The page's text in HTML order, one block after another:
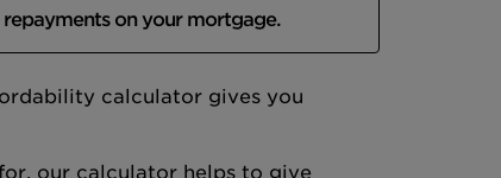
on your mortgage.
calculator gives you
our calculator helps to give